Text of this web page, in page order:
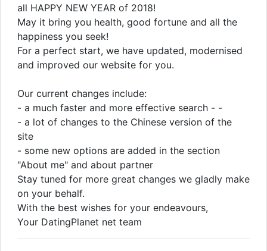
all HAPPY NEW YEAR of 2018!
May it bring you health, good fortune and all the
happiness you seek!
For a perfect start, we have updated, modernised
and improved our website for you.
Our current changes include:
- a much faster and more effective search - -
- a lot of changes to the Chinese version of the
site
- some new options are added in the section
"About me" and about partner
Stay tuned for more great changes we gladly make
on your behalf.
With the best wishes for your endeavours,
Your DatingPlanet net team